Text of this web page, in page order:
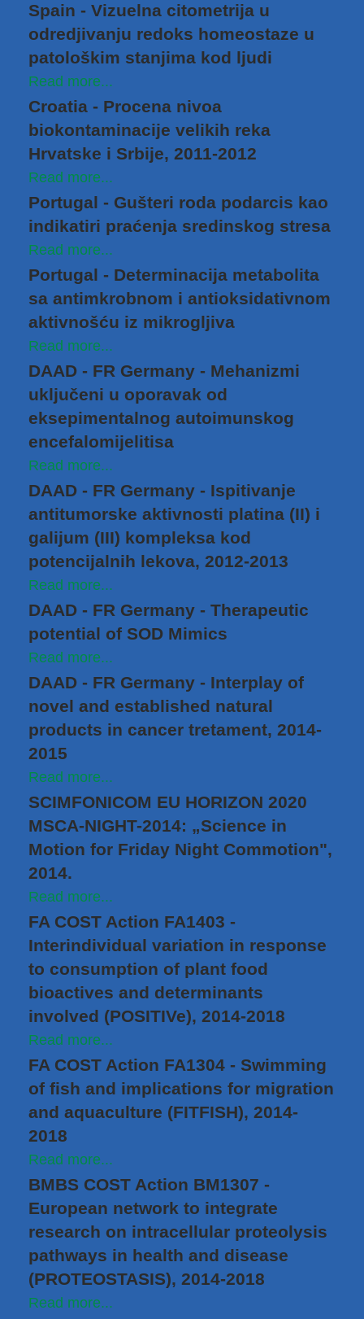
Spain - Vizuelna citometrija u
odredjivanju redoks homeostaze u
patološkim stanjima kod ljudi
Read more...
Croatia - Procena nivoa
biokontaminacije velikih reka
Hrvatske i Srbije, 2011-2012
Read more...
Portugal - Gušteri roda podarcis kao
indikatiri praćenja sredinskog stresa
Read more...
Portugal - Determinacija metabolita
sa antimkrobnom i antioksidativnom
aktivnošću iz mikrogljiva
Read more...
DAAD - FR Germany - Mehanizmi
uključeni u oporavak od
eksepimentalnog autoimunskog
encefalomijelitisa
Read more...
DAAD - FR Germany - Ispitivanje
antitumorske aktivnosti platina (II) i
galijum (III) kompleksa kod
potencijalnih lekova, 2012-2013
Read more...
DAAD - FR Germany - Therapeutic
potential of SOD Mimics
Read more...
DAAD - FR Germany - Interplay of
novel and established natural
products in cancer tretament, 2014-
2015
Read more...
SCIMFONICOM EU HORIZON 2020
MSCA-NIGHT-2014: „Science in
Motion for Friday Night Commotion",
2014.
Read more...
FA COST Action FA1403 -
Interindividual variation in response
to consumption of plant food
bioactives and determinants
involved (POSITIVe), 2014-2018
Read more...
FA COST Action FA1304 - Swimming
of fish and implications for migration
and aquaculture (FITFISH), 2014-
2018
Read more...
BMBS COST Action BM1307 -
European network to integrate
research on intracellular proteolysis
pathways in health and disease
(PROTEOSTASIS), 2014-2018
Read more...